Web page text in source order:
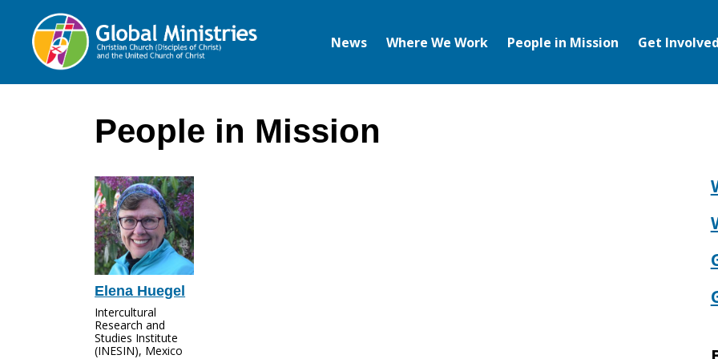
News Where We Work People in Mission Get Involved
People in Mission
Elena Huegel
Intercultural
Research and
Studies Institute
(INESIN), Mexico